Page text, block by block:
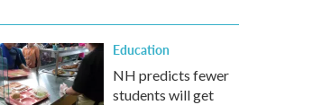
Education
NH predicts fewer
students will get